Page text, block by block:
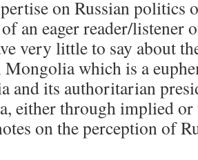
on Russian politics
an eager reader/listener
very little to say about
Mongolia which is a
and its authoritarian
either through implied or
on the perception of